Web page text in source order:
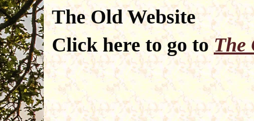
The Old Website
Click here to go toThe